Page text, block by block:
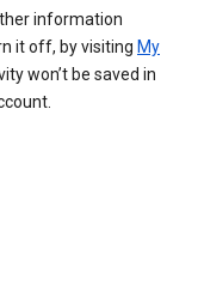
information
it off, by visiting My
won’t be saved in